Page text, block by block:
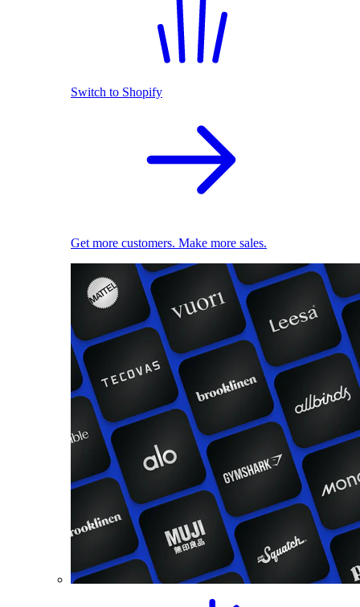
Switch to Shopify
Get more customers. Make more sales.